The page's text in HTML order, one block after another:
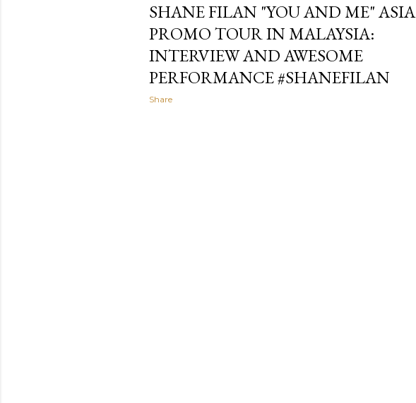
SHANE FILAN "YOU AND ME" ASIA
PROMO TOUR IN MALAYSIA:
INTERVIEW AND AWESOME
PERFORMANCE #SHANEFILAN
Share